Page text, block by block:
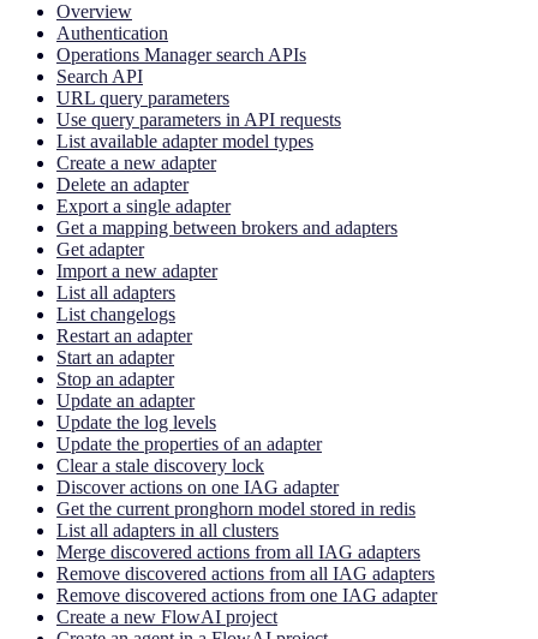
Overview
Authentication
Operations Manager search APIs
Search API
URL query parameters
Use query parameters in API requests
List available adapter model types
Create a new adapter
Delete an adapter
Export a single adapter
Get a mapping between brokers and adapters
Get adapter
Import a new adapter
List all adapters
List changelogs
Restart an adapter
Start an adapter
Stop an adapter
Update an adapter
Update the log levels
Update the properties of an adapter
Clear a stale discovery lock
Discover actions on one IAG adapter
Get the current pronghorn model stored in redis
List all adapters in all clusters
Merge discovered actions from all IAG adapters
Remove discovered actions from all IAG adapters
Remove discovered actions from one IAG adapter
Create a new FlowAI project